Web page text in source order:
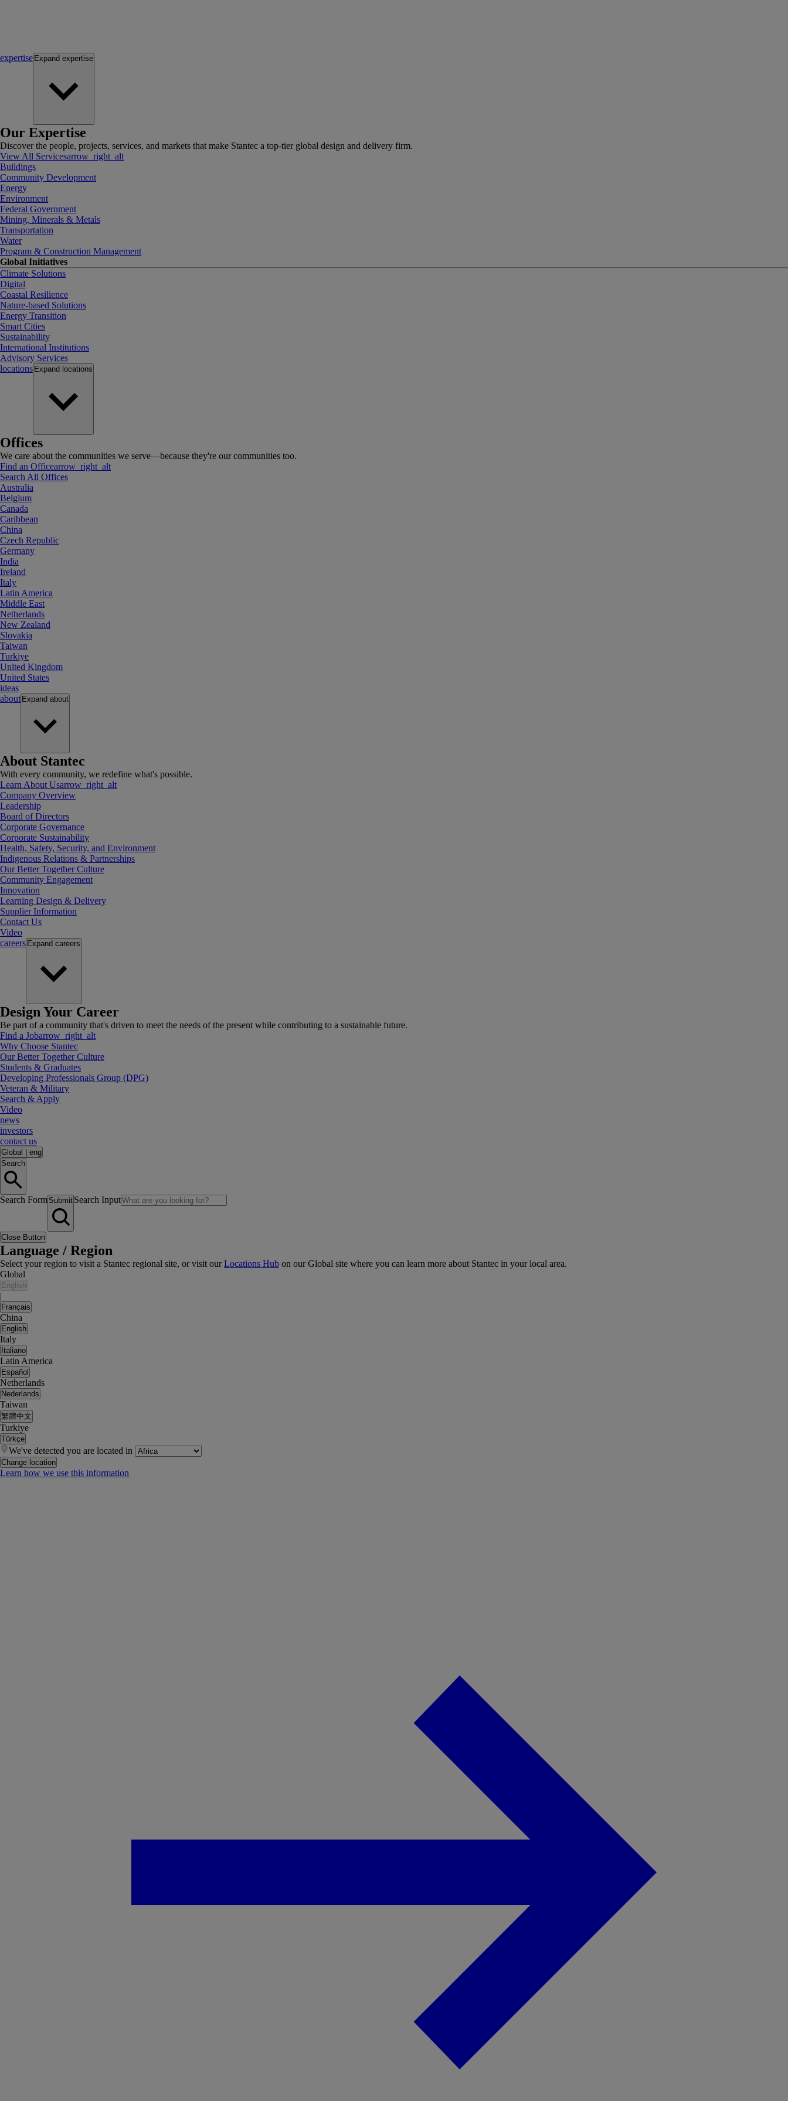
expertise Expand expertise
Our Expertise
Discover the people, projects, services, and markets that make Stantec a top-tier global design and delivery firm.
View All Servicesarrow_right_alt
Buildings
Community Development
Energy
Environment
Federal Government
Mining, Minerals & Metals
Transportation
Water
Program & Construction Management
Global Initiatives
Climate Solutions
Digital
Coastal Resilience
Nature-based Solutions
Energy Transition
Smart Cities
Sustainability
International Institutions
Advisory Services
locations Expand locations
Offices
We care about the communities we serve—because they're our communities too.
Find an Officearrow_right_alt
Search All Offices
Australia
Belgium
Canada
Caribbean
China
Czech Republic
Germany
India
Ireland
Italy
Latin America
Middle East
Netherlands
New Zealand
Slovakia
Taiwan
Turkiye
United Kingdom
United States
ideas
about Expand about
About Stantec
With every community, we redefine what's possible.
Learn About Usarrow_right_alt
Company Overview
Leadership
Board of Directors
Corporate Governance
Corporate Sustainability
Health, Safety, Security, and Environment
Indigenous Relations & Partnerships
Our Better Together Culture
Community Engagement
Innovation
Learning Design & Delivery
Supplier Information
Contact Us
Video
careers Expand careers
Design Your Career
Be part of a community that's driven to meet the needs of the present while contributing to a sustainable future.
Find a Jobarrow_right_alt
Why Choose Stantec
Our Better Together Culture
Students & Graduates
Developing Professionals Group (DPG)
Veteran & Military
Search & Apply
Video
news
investors
contact us
Global
eng
Search
Search Form Submit Search Input
Close Button
Language / Region
Select your region to visit a Stantec regional site, or visit ourLocations Hub on our Global site where you can learn more about Stantec in your local area.
Global
English
|
Français
China
English
Italy
Italiano
Latin America
Español
Netherlands
Nederlands
Taiwan
繁體中文
Turkiye
Türkçe
We've detected you are located in
Change location
Learn how we use this information